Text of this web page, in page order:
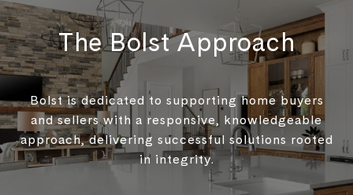
The Bolst Approach
Bolst is dedicated to supporting home buyers
and sellers with a responsive, knowledgeable
approach, delivering successful solutions rooted
in integrity.